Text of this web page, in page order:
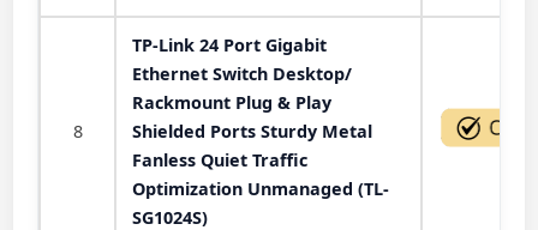
8
TP-Link 24 Port Gigabit
Ethernet Switch Desktop/
Rackmount Plug & Play
Shielded Ports Sturdy Metal
Fanless Quiet Traffic
Optimization Unmanaged (TL-
SG1024S)